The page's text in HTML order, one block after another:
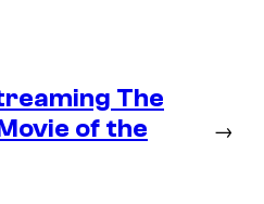
The
of the
→